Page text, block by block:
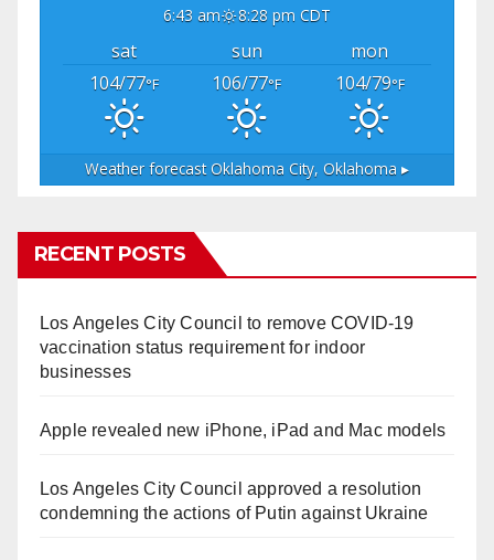
6:43 am 8:28 pm CDT
sat sun
mon
104/77°F 106/77°F 104/79°F
Weather forecastOklahoma City, Oklahoma ▸
RECENT POSTS
Los Angeles City Council to remove COVID-19
vaccination status requirement for indoor
businesses
Apple revealed new iPhone, iPad and Mac models
Los Angeles City Council approved a resolution
condemning the actions of Putin against Ukraine